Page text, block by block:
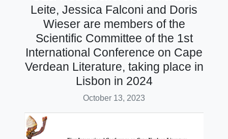
Leite, Jessica Falconi and Doris
Wieser are members of the
Scientific Committee of the 1st
International Conference on Cape
Verdean Literature, taking place in
Lisbon in 2024
October 13, 2023